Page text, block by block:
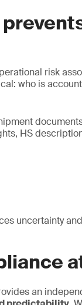
risk
who is
HS
uncertainty
an